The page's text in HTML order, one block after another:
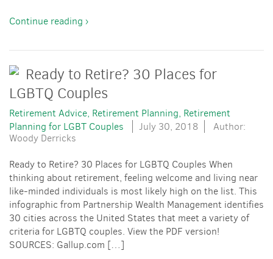
Continue reading ›
Ready to Retire? 30 Places for
LGBTQ Couples
Retirement Advice Retirement Planning Retirement
Planning for LGBT Couples
July 30, 2018
Author:
Woody Derricks
Ready to Retire? 30 Places for LGBTQ Couples When
thinking about retirement, feeling welcome and living near
like-minded individuals is most likely high on the list. This
infographic from Partnership Wealth Management identifies
30 cities across the United States that meet a variety of
criteria for LGBTQ couples. View the PDF version!
SOURCES: Gallup.com […]